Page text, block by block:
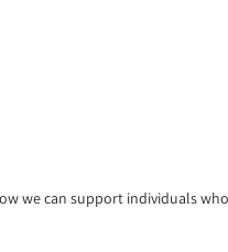
we can support individuals